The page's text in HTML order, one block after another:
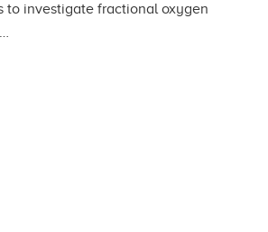
to investigate fractional oxygen